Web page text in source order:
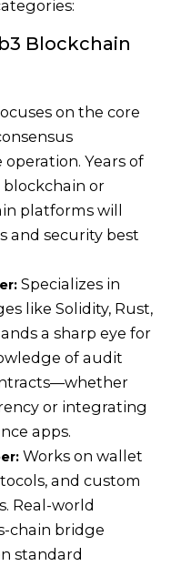
Blockchain
on the core
Years of
or
platforms will
and security best
Specializes in
like Solidity, Rust,
a sharp eye for
of audit
or integrating
apps.
Works on wallet
and custom
Real-world
chain bridge
standard